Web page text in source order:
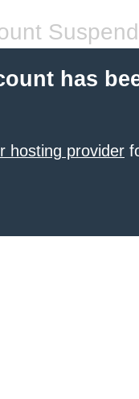
has
hosting provider